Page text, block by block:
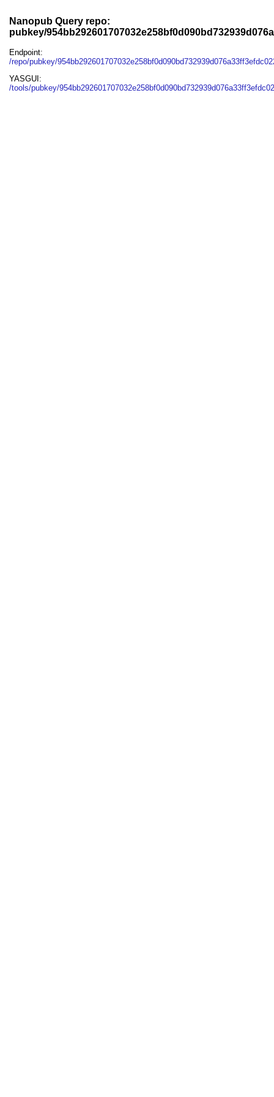
Nanopub Query repo:
pubkey/
Endpoint:
/repo/pubkey/
YASGUI:
/tools/pubkey/